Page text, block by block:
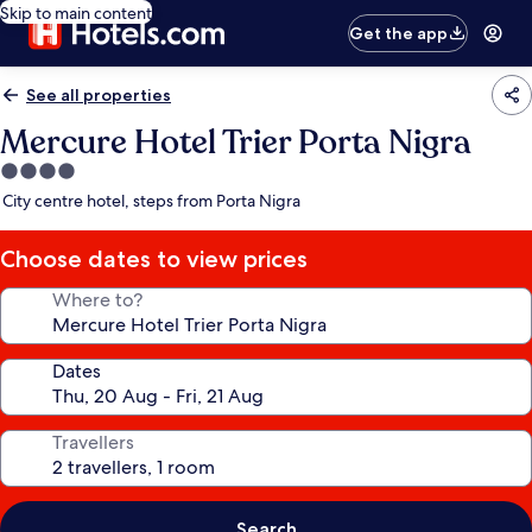
Skip to main content
Get the app
See all properties
Mercure Hotel Trier Porta Nigra
4.0
star
City centre hotel, steps from Porta Nigra
Choose dates to view prices
Where to?
Dates
Travellers